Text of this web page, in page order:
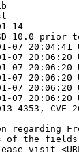
14
10.0 prior to
07 20:04:41
07 20:06:20
07 20:06:20
07 20:06:20
07 20:06:20
07 20:06:20
4353, CVE-
regarding
of the fields
visit